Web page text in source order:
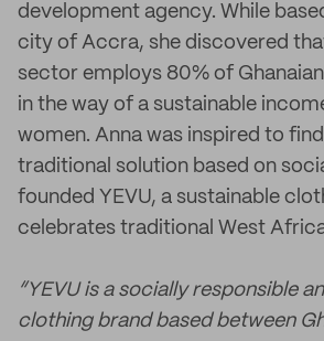
development agency. While
city of Accra, she discovered
sector employs 80% of
in the way of a sustainable
women. Anna was inspired to
traditional solution based on
founded YEVU, a sustainable
celebrates traditional West
“YEVU is a socially responsible
clothing brand based between